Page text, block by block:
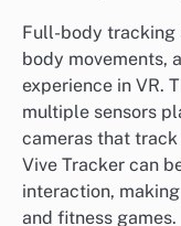
Full-body tracking
body movements,
experience in VR.
multiple sensors
cameras that track
Vive Tracker can
interaction,
and fitness games.